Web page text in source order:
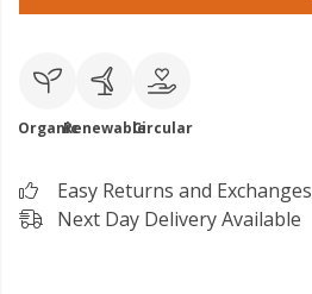
OrganicRenewableCircular
Easy Returns and Exchanges
Next Day Delivery Available